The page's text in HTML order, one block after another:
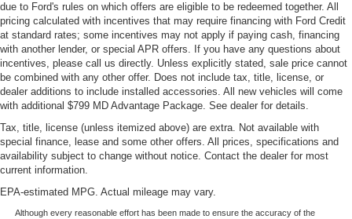
due to Ford's rules on which offers are eligible to be redeemed together. All
pricing calculated with incentives that may require financing with Ford Credit
at standard rates; some incentives may not apply if paying cash, financing
with another lender, or special APR offers. If you have any questions about
incentives, please call us directly. Unless explicitly stated, sale price cannot
be combined with any other offer. Does not include tax, title, license, or
dealer additions to include installed accessories. All new vehicles will come
with additional $799 MD Advantage Package. See dealer for details.
Tax, title, license (unless itemized above) are extra. Not available with
special finance, lease and some other offers. All prices, specifications and
availability subject to change without notice. Contact the dealer for most
current information.
EPA-estimated MPG. Actual mileage may vary.
Although every reasonable effort has been made to ensure the accuracy of the